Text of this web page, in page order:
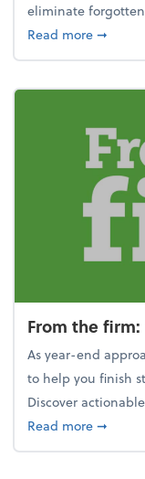
eliminate
Read moreabout
➞
From the
As year-end
to help you finish
Discover
Read moreabout
➞